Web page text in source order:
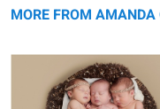
MORE FROM